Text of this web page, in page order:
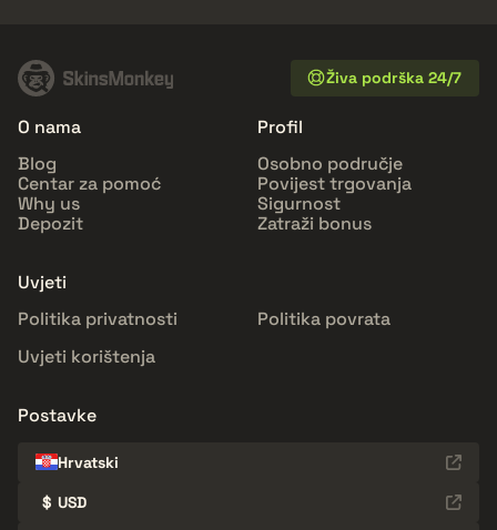
Živa podrška 24/7
O nama
Blog
Centar za pomoć
Why us
Depozit
Profil
Osobno područje
Povijest trgovanja
Sigurnost
Zatraži bonus
Uvjeti
Politika privatnosti
Politika povrata
Uvjeti korištenja
Postavke
Hrvatski
$ USD